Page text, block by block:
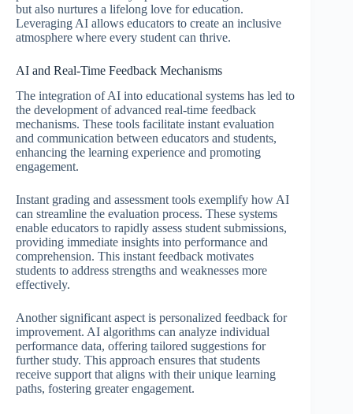
but also nurtures a lifelong love for education.
Leveraging AI allows educators to create an inclusive
atmosphere where every student can thrive.
AI and Real-Time Feedback Mechanisms
The integration of AI into educational systems has led to
the development of advanced real-time feedback
mechanisms. These tools facilitate instant evaluation
and communication between educators and students,
enhancing the learning experience and promoting
engagement.
Instant grading and assessment tools exemplify how AI
can streamline the evaluation process. These systems
enable educators to rapidly assess student submissions,
providing immediate insights into performance and
comprehension. This instant feedback motivates
students to address strengths and weaknesses more
effectively.
Another significant aspect is personalized feedback for
improvement. AI algorithms can analyze individual
performance data, offering tailored suggestions for
further study. This approach ensures that students
receive support that aligns with their unique learning
paths, fostering greater engagement.